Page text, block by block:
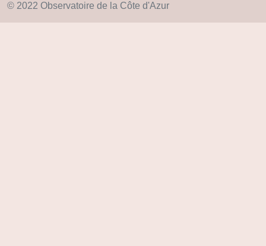
© 2022 Observatoire de la Côte d'Azur